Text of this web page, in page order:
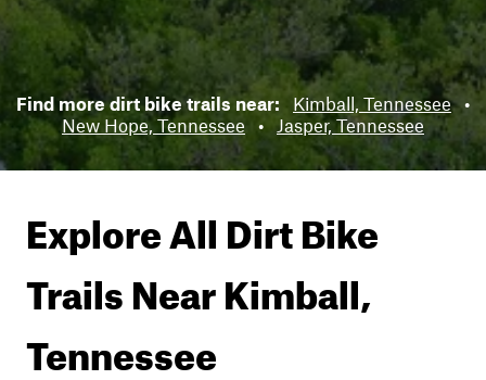
Find more dirt bike trails near: Kimball, Tennessee •
New Hope, Tennessee
• Jasper, Tennessee
Explore All Dirt Bike
Trails NearKimball,
Tennessee